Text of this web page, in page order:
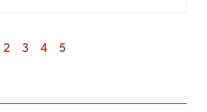
2 3 4 5